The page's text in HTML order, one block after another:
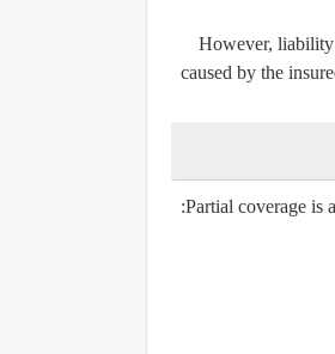
However, liability
caused by the
Partial coverage is